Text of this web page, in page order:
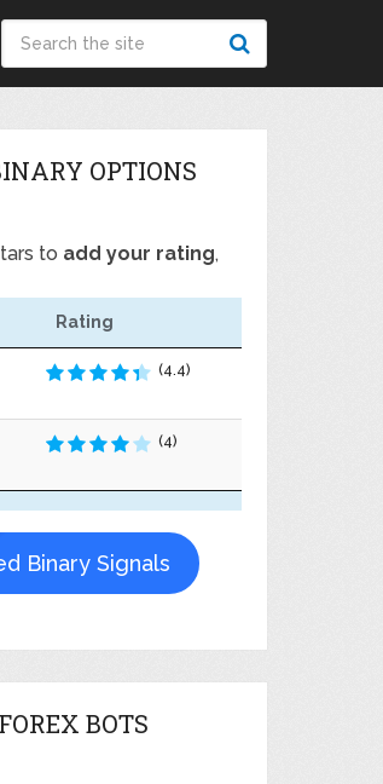
OPTIONS
to add your rating,
Rating
(4.4)
(4)
Binary Signals
BOTS